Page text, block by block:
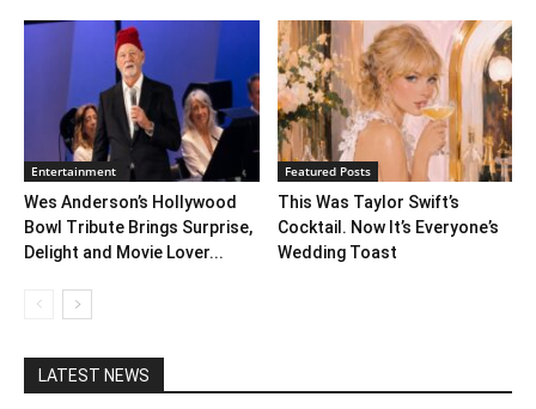
Entertainment
Wes Anderson’s Hollywood
Bowl Tribute Brings Surprise,
Delight and Movie Lover...
Featured Posts
This Was Taylor Swift’s
Cocktail. Now It’s Everyone’s
Wedding Toast
LATEST NEWS